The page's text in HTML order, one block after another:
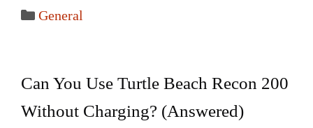
Categories
General
Can You Use Turtle Beach Recon 200
Without Charging? (Answered)